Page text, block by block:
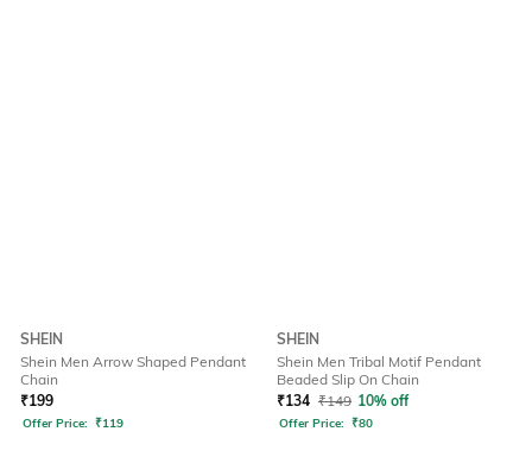
SHEIN
Shein Men Arrow Shaped Pendant
Chain
₹199
Offer Price: ₹119
SHEIN
Shein Men Tribal Motif Pendant
Beaded Slip On Chain
₹134 ₹149 10% off
Offer Price: ₹80